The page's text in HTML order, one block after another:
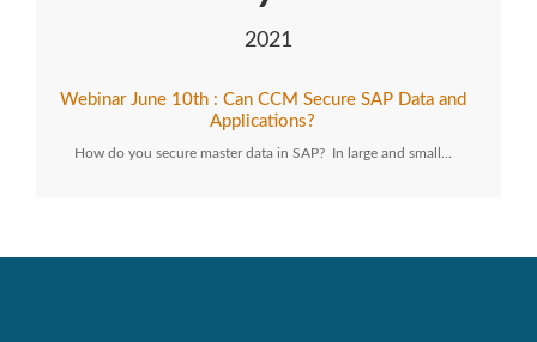
2021
Webinar June 10th : Can CCM Secure SAP Data and
Applications?
How do you secure master data in SAP? In large and small…